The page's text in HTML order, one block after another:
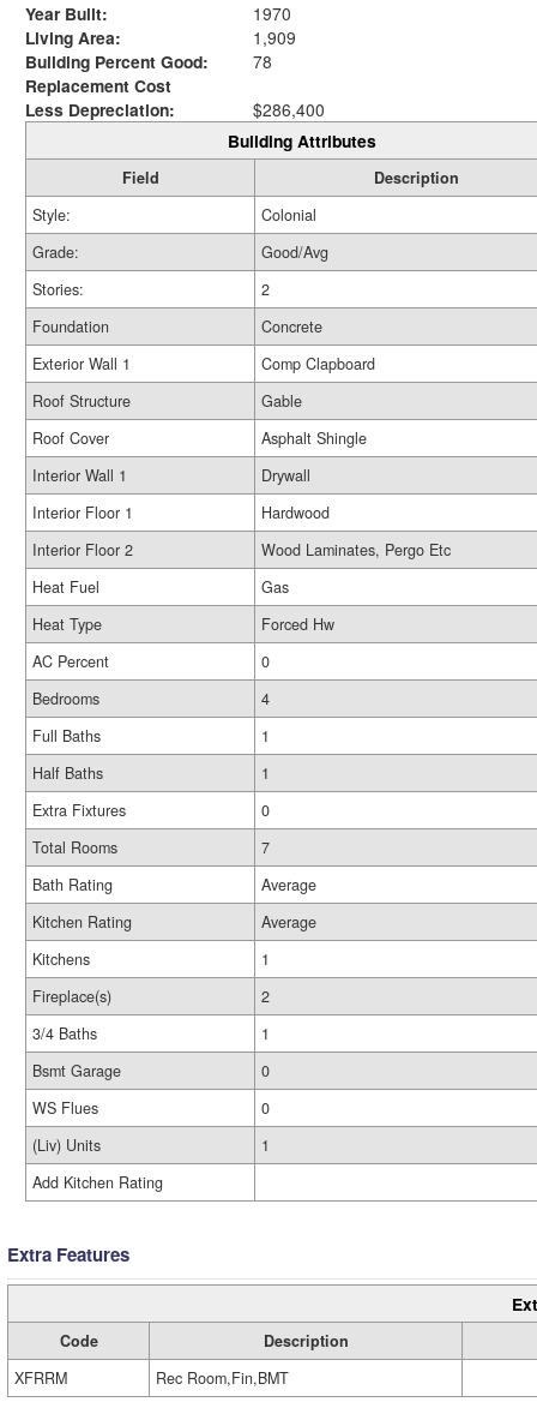
Year Built:
1970
Living Area:
1,909
Building Percent Good:
78
Replacement Cost
Less Depreciation:
$286,400
Building Attributes
Field
Description
Style:
Colonial
Grade:
Good/Avg
Stories:
2
Foundation
Concrete
Exterior Wall 1
Comp Clapboard
Roof Structure
Gable
Roof Cover
Asphalt Shingle
Interior Wall 1
Drywall
Interior Floor 1
Hardwood
Interior Floor 2
Wood Laminates, Pergo Etc
Heat Fuel
Gas
Heat Type
Forced Hw
AC Percent
0
Bedrooms
4
Full Baths
1
Half Baths
1
Extra Fixtures
0
Total Rooms
7
Bath Rating
Average
Kitchen Rating
Average
Kitchens
1
Fireplace(s)
2
3/4 Baths
1
Bsmt Garage
0
WS Flues
0
(Liv) Units
1
Add Kitchen Rating
Extra Features
Code
Description
XFRRM
Rec Room,Fin,BMT